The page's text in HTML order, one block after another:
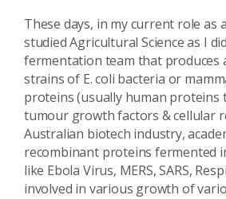
These days, in my current role as
studied Agricultural Science as I
fermentation team that produces
strains of E. coli bacteria or
proteins (usually human proteins
tumour growth factors & cellular
Australian biotech industry,
recombinant proteins fermented
like Ebola Virus, MERS, SARS,
involved in various growth of